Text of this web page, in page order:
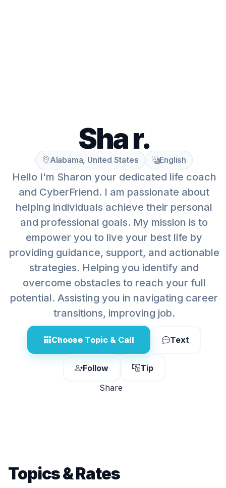
Sha r.
Alabama, United States English
Hello I'm Sharon your dedicated life coach
and CyberFriend. I am passionate about
helping individuals achieve their personal
and professional goals. My mission is to
empower you to live your best life by
providing guidance, support, and actionable
strategies. Helping you identify and
overcome obstacles to reach your full
potential. Assisting you in navigating career
transitions, improving job.
Choose Topic & Call Text
Follow
Tip
Share
Topics & Rates